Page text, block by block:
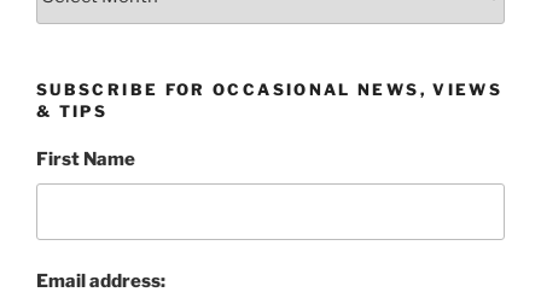
SUBSCRIBE FOR OCCASIONAL NEWS, VIEWS
& TIPS
First Name
Email address: